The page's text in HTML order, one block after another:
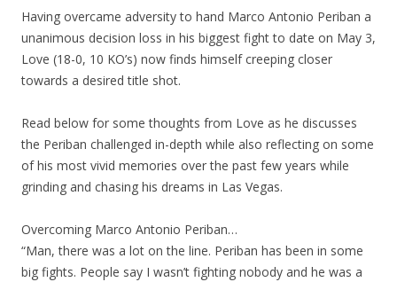
Having overcame adversity to hand Marco Antonio Periban a
unanimous decision loss in his biggest fight to date on May 3,
Love (18-0, 10 KO’s) now finds himself creeping closer
towards a desired title shot.
Read below for some thoughts from Love as he discusses
the Periban challenged in-depth while also reflecting on some
of his most vivid memories over the past few years while
grinding and chasing his dreams in Las Vegas.
Overcoming Marco Antonio Periban…
“Man, there was a lot on the line. Periban has been in some
big fights. People say I wasn’t fighting nobody and he was a